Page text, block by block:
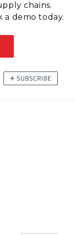
chains.
demo today.